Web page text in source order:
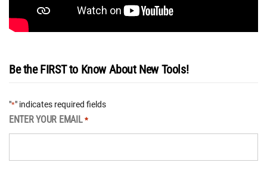
Be the FIRST to Know About New Tools!
"*" indicates required fields
ENTER YOUR EMAIL *